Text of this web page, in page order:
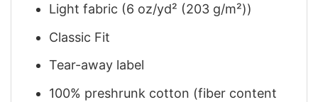
Light fabric (6 oz/yd² (203 g/m²))
Classic Fit
Tear-away label
100% preshrunk cotton (fiber content